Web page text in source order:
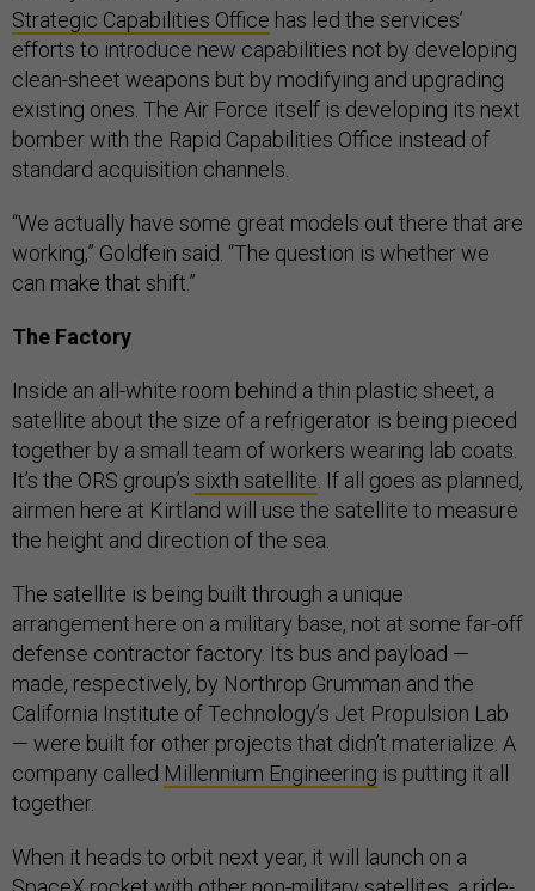
Strategic Capabilities Office has led the services’
efforts to introduce new capabilities not by developing
clean-sheet weapons but by modifying and upgrading
existing ones. The Air Force itself is developing its next
bomber with the Rapid Capabilities Office instead of
standard acquisition channels.
“We actually have some great models out there that are
working,” Goldfein said. “The question is whether we
can make that shift.”
The Factory
Inside an all-white room behind a thin plastic sheet, a
satellite about the size of a refrigerator is being pieced
together by a small team of workers wearing lab coats.
It’s the ORS group’s sixth satellite . If all goes as planned,
airmen here at Kirtland will use the satellite to measure
the height and direction of the sea.
The satellite is being built through a unique
arrangement here on a military base, not at some far-off
defense contractor factory. Its bus and payload —
made, respectively, by Northrop Grumman and the
California Institute of Technology’s Jet Propulsion Lab
— were built for other projects that didn’t materialize. A
company called Millennium Engineering is putting it all
together.
When it heads to orbit next year, it will launch on a